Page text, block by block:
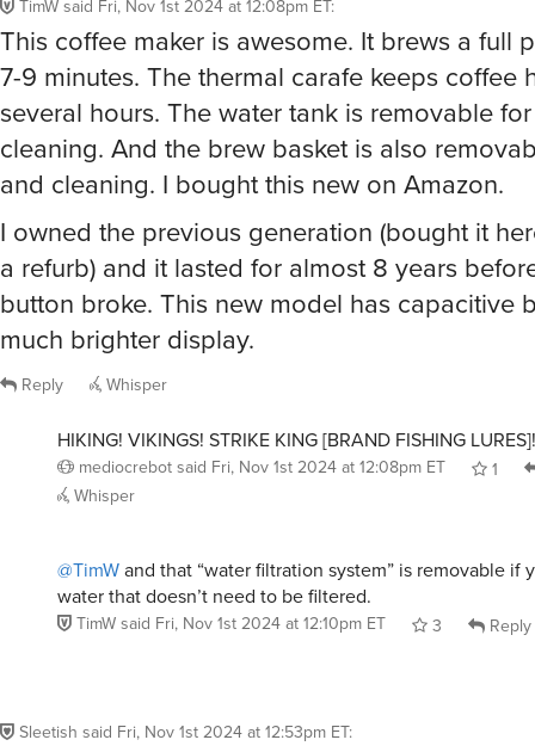
TimW said Fri, Nov 1st 2024 at 12:08pm ET:
This coffee maker is awesome. It brews a full
7-9 minutes. The thermal carafe keeps coffee
several hours. The water tank is removable
cleaning. And the brew basket is also
and cleaning. I bought this new on Amazon.
I owned the previous generation (bought it
a refurb) and it lasted for almost 8 years
button broke. This new model has capacitive
much brighter display.
Reply Whisper
HIKING! VIKINGS! STRIKE KING [BRAND FISHING
mediocrebot said Fri, Nov 1st 2024 at 12:08pm ET
1
Whisper
@TimWand that “water filtration system” is removable if
water that doesn’t need to be filtered.
TimW said Fri, Nov 1st 2024 at 12:10pm ET 3 Reply
Sleetish said Fri, Nov 1st 2024 at 12:53pm ET: